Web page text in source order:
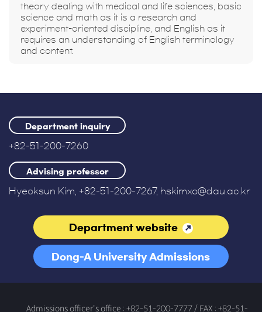
theory dealing with medical and life sciences, basic
science and math as it is a research and
experiment-oriented discipline, and English as it
requires an understanding of English terminology
and content.
Department inquiry
+82-51-200-7260
Advising professor
Hyeoksun Kim, +82-51-200-7267, hskimxo@dau.ac.kr
Department website
Dong-A University Admissions
Office
Admissions officer's office : +82-51-200-7777 / FAX : +82-51-